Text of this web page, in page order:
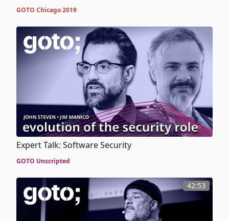
GOTO Chicago 2019
Expert Talk: Software Security
GOTO Unscripted
42:53